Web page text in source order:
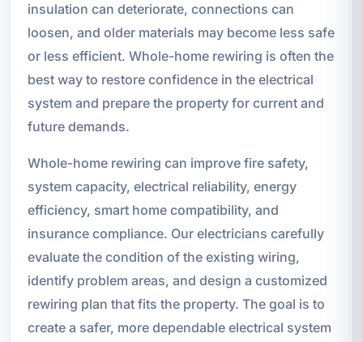
insulation can deteriorate, connections can
loosen, and older materials may become less safe
or less efficient. Whole-home rewiring is often the
best way to restore confidence in the electrical
system and prepare the property for current and
future demands.
Whole-home rewiring can improve fire safety,
system capacity, electrical reliability, energy
efficiency, smart home compatibility, and
insurance compliance. Our electricians carefully
evaluate the condition of the existing wiring,
identify problem areas, and design a customized
rewiring plan that fits the property. The goal is to
create a safer, more dependable electrical system